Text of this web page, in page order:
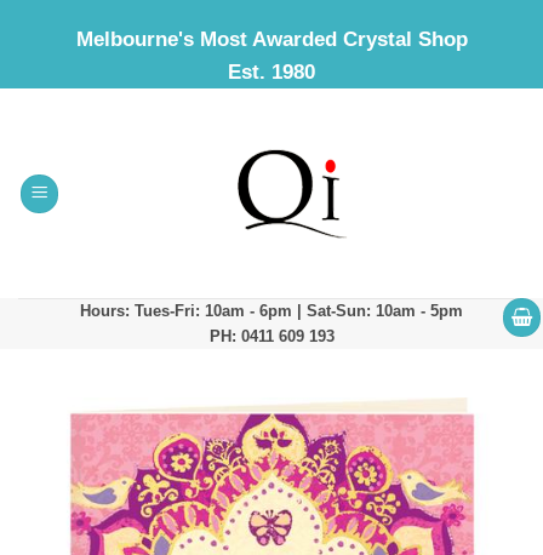
Melbourne's Most Awarded Crystal Shop
Est. 1980
Hours: Tues-Fri: 10am - 6pm | Sat-Sun: 10am - 5pm
PH: 0411 609 193